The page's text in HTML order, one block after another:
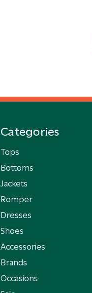
Categories
Tops
Bottoms
Jackets
Romper
Dresses
Shoes
Accessories
Brands
Occasions